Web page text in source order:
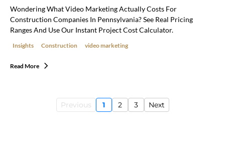
Wondering What Video Marketing Actually Costs For
Construction Companies In Pennsylvania? See Real Pricing
Ranges And Use Our Instant Project Cost Calculator.
Insights Construction video marketing
Read More
Previous 1 2 3 Next